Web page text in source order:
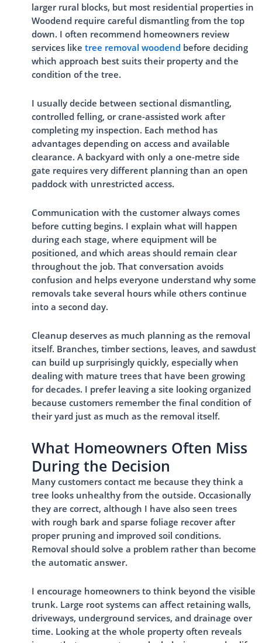
larger rural blocks, but most residential properties in
Woodend require careful dismantling from the top
down. I often recommend homeowners review
services like tree removal woodendbefore deciding
which approach best suits their property and the
condition of the tree.
I usually decide between sectional dismantling,
controlled felling, or crane-assisted work after
completing my inspection. Each method has
advantages depending on access and available
clearance. A backyard with only a one-metre side
gate requires very different planning than an open
paddock with unrestricted access.
Communication with the customer always comes
before cutting begins. I explain what will happen
during each stage, where equipment will be
positioned, and which areas should remain clear
throughout the job. That conversation avoids
confusion and helps everyone understand why some
removals take several hours while others continue
into a second day.
Cleanup deserves as much planning as the removal
itself. Branches, timber sections, leaves, and sawdust
can build up surprisingly quickly, especially when
dealing with mature trees that have been growing
for decades. I prefer leaving a site looking organized
because customers remember the final condition of
their yard just as much as the removal itself.
What Homeowners Often Miss
During the Decision
Many customers contact me because they think a
tree looks unhealthy from the outside. Occasionally
they are correct, although I have also seen trees
with rough bark and sparse foliage recover after
proper pruning and improved soil conditions.
Removal should solve a problem rather than become
the automatic answer.
I encourage homeowners to think beyond the visible
trunk. Large root systems can affect retaining walls,
driveways, underground services, and drainage over
time. Looking at the whole property often reveals